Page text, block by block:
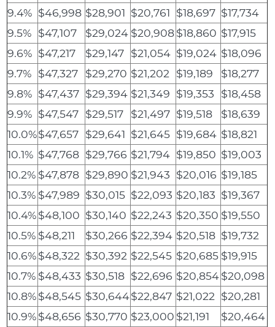
9.4% $46,998 $28,901 $20,761 $18,697 $17,734
9.5% $47,107 $29,024 $20,908$18,860 $17,915
9.6% $47,217 $29,147 $21,054 $19,024 $18,096
9.7% $47,327 $29,270 $21,202 $19,189
$18,277
9.8% $47,437 $29,394 $21,349 $19,353
$18,458
9.9% $47,547 $29,517 $21,497 $19,518
$18,639
10.0%$47,657 $29,641 $21,645 $19,684 $18,821
10.1% $47,768 $29,766 $21,794 $19,850 $19,003
10.2% $47,878 $29,890 $21,943 $20,016 $19,185
10.3% $47,989 $30,015 $22,093 $20,183 $19,367
10.4%$48,100 $30,140 $22,243 $20,350 $19,550
10.5% $48,211 $30,266 $22,394 $20,518 $19,732
10.6%$48,322 $30,392 $22,545 $20,685 $19,915
10.7% $48,433 $30,518 $22,696 $20,854$20,098
10.8%$48,545 $30,644$22,847 $21,022 $20,281
10.9%$48,656 $30,770 $23,000 $21,191
$20,464